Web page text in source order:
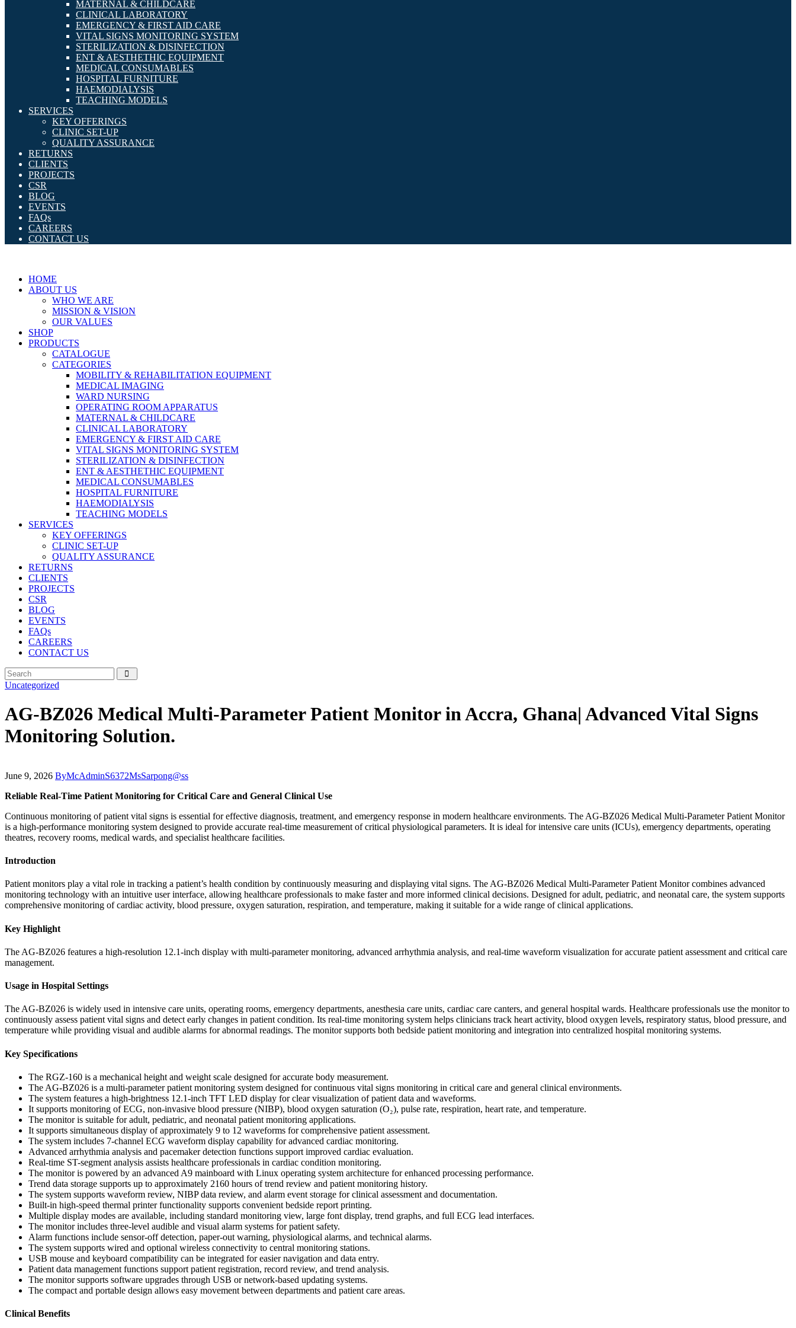
MATERNAL & CHILDCARE
CLINICAL LABORATORY
EMERGENCY & FIRST AID CARE
VITAL SIGNS MONITORING SYSTEM
STERILIZATION & DISINFECTION
ENT & AESTHETHIC EQUIPMENT
MEDICAL CONSUMABLES
HOSPITAL FURNITURE
HAEMODIALYSIS
TEACHING MODELS
SERVICES
KEY OFFERINGS
CLINIC SET-UP
QUALITY ASSURANCE
RETURNS
CLIENTS
PROJECTS
CSR
BLOG
EVENTS
FAQs
CAREERS
CONTACT US
HOME
ABOUT US
WHO WE ARE
MISSION & VISION
OUR VALUES
SHOP
PRODUCTS
CATALOGUE
CATEGORIES
MOBILITY & REHABILITATION EQUIPMENT
MEDICAL IMAGING
WARD NURSING
OPERATING ROOM APPARATUS
MATERNAL & CHILDCARE
CLINICAL LABORATORY
EMERGENCY & FIRST AID CARE
VITAL SIGNS MONITORING SYSTEM
STERILIZATION & DISINFECTION
ENT & AESTHETHIC EQUIPMENT
MEDICAL CONSUMABLES
HOSPITAL FURNITURE
HAEMODIALYSIS
TEACHING MODELS
SERVICES
KEY OFFERINGS
CLINIC SET-UP
QUALITY ASSURANCE
RETURNS
CLIENTS
PROJECTS
CSR
BLOG
EVENTS
FAQs
CAREERS
CONTACT US
Uncategorized
AG-BZ026 Medical Multi-Parameter Patient Monitor in Accra, Ghana| Advanced Vital Signs
Monitoring Solution.
June 9, 2026 ByMcAdminS6372MsSarpong@ss
Reliable Real-Time Patient Monitoring for Critical Care and General Clinical Use
Continuous monitoring of patient vital signs is essential for effective diagnosis, treatment, and emergency response in modern healthcare environments. The AG-BZ026 Medical Multi-Parameter Patient Monitor
is a high-performance monitoring system designed to provide accurate real-time measurement of critical physiological parameters. It is ideal for intensive care units (ICUs), emergency departments, operating
theatres, recovery rooms, medical wards, and specialist healthcare facilities.
Introduction
Patient monitors play a vital role in tracking a patient’s health condition by continuously measuring and displaying vital signs. The AG-BZ026 Medical Multi-Parameter Patient Monitor combines advanced
monitoring technology with an intuitive user interface, allowing healthcare professionals to make faster and more informed clinical decisions. Designed for adult, pediatric, and neonatal care, the system supports
comprehensive monitoring of cardiac activity, blood pressure, oxygen saturation, respiration, and temperature, making it suitable for a wide range of clinical applications.
Key Highlight
The AG-BZ026 features a high-resolution 12.1-inch display with multi-parameter monitoring, advanced arrhythmia analysis, and real-time waveform visualization for accurate patient assessment and critical care
management.
Usage in Hospital Settings
The AG-BZ026 is widely used in intensive care units, operating rooms, emergency departments, anesthesia care units, cardiac care canters, and general hospital wards. Healthcare professionals use the monitor to
continuously assess patient vital signs and detect early changes in patient condition. Its real-time monitoring system helps clinicians track heart activity, blood oxygen levels, respiratory status, blood pressure, and
temperature while providing visual and audible alarms for abnormal readings. The monitor supports both bedside patient monitoring and integration into centralized hospital monitoring systems.
Key Specifications
The RGZ-160 is a mechanical height and weight scale designed for accurate body measurement.
The AG-BZ026 is a multi-parameter patient monitoring system designed for continuous vital signs monitoring in critical care and general clinical environments.
The system features a high-brightness 12.1-inch TFT LED display for clear visualization of patient data and waveforms.
It supports monitoring of ECG, non-invasive blood pressure (NIBP), blood oxygen saturation (O₂), pulse rate, respiration, heart rate, and temperature.
The monitor is suitable for adult, pediatric, and neonatal patient monitoring applications.
It supports simultaneous display of approximately 9 to 12 waveforms for comprehensive patient assessment.
The system includes 7-channel ECG waveform display capability for advanced cardiac monitoring.
Advanced arrhythmia analysis and pacemaker detection functions support improved cardiac evaluation.
Real-time ST-segment analysis assists healthcare professionals in cardiac condition monitoring.
The monitor is powered by an advanced A9 mainboard with Linux operating system architecture for enhanced processing performance.
Trend data storage supports up to approximately 2160 hours of trend review and patient monitoring history.
The system supports waveform review, NIBP data review, and alarm event storage for clinical assessment and documentation.
Built-in high-speed thermal printer functionality supports convenient bedside report printing.
Multiple display modes are available, including standard monitoring view, large font display, trend graphs, and full ECG lead interfaces.
The monitor includes three-level audible and visual alarm systems for patient safety.
Alarm functions include sensor-off detection, paper-out warning, physiological alarms, and technical alarms.
The system supports wired and optional wireless connectivity to central monitoring stations.
USB mouse and keyboard compatibility can be integrated for easier navigation and data entry.
Patient data management functions support patient registration, record review, and trend analysis.
The monitor supports software upgrades through USB or network-based updating systems.
The compact and portable design allows easy movement between departments and patient care areas.
Clinical Benefits